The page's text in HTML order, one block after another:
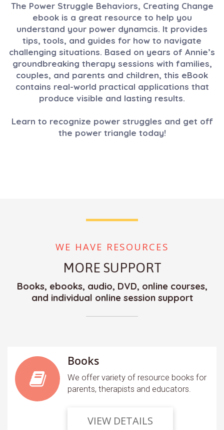
The Power Struggle Behaviors, Creating Change
ebook is a great resource to help you
understand your power dynamcis. It provides
tips, tools, and guides for how to navigate
challenging situations. Based on years of Annie’s
groundbreaking therapy sessions with families,
couples, and parents and children, this eBook
contains real-world practical applications that
produce visible and lasting results.
Learn to recognize power struggles and get off
the power triangle today!
WE HAVE RESOURCES
MORE SUPPORT
Books, ebooks, audio, DVD, online courses,
and individual online session support
Books
We offer variety of resource books for
parents, therapists and educators.
VIEW DETAILS